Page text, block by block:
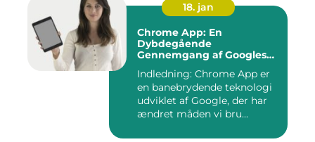
18. jan
Chrome App: En
Dybdegående
Gennemgang af Googles
applikationer
Indledning: Chrome App er
en banebrydende teknologi
udviklet af Google, der har
ændret måden vi bru...